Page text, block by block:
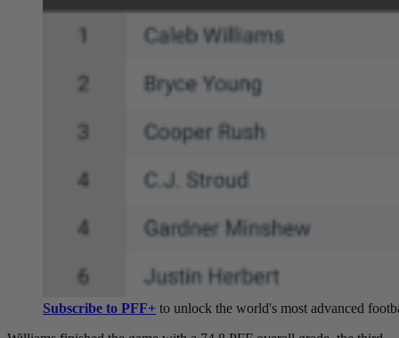
Subscribe to PFF+ to unlock the world's most advanced